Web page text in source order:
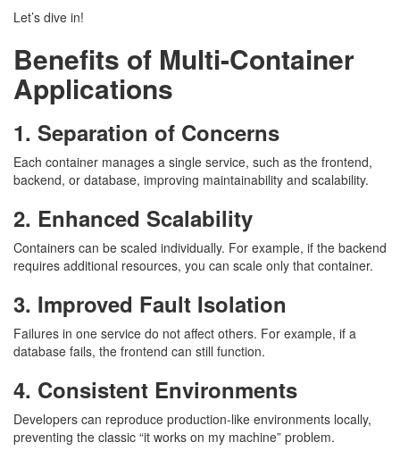
Let’s dive in!
Benefits of Multi-Container
Applications
1. Separation of Concerns
Each container manages a single service, such as the frontend,
backend, or database, improving maintainability and scalability.
2. Enhanced Scalability
Containers can be scaled individually. For example, if the backend
requires additional resources, you can scale only that container.
3. Improved Fault Isolation
Failures in one service do not affect others. For example, if a
database fails, the frontend can still function.
4. Consistent Environments
Developers can reproduce production-like environments locally,
preventing the classic “it works on my machine” problem.